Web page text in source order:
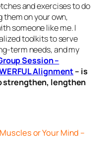
and exercises to do
them on your own,
someone like me. I
toolkits to serve
term needs, and my
Session –
Alignment– is
strengthen, lengthen
or Your Mind –